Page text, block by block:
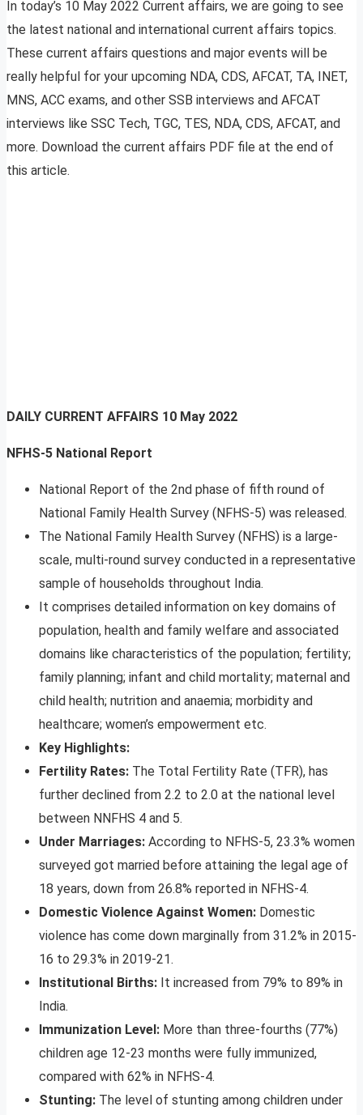
In today’s 10 May 2022 Current affairs, we are going to see
the latest national and international current affairs topics.
These current affairs questions and major events will be
really helpful for your upcoming NDA, CDS, AFCAT, TA, INET,
MNS, ACC exams, and other SSB interviews and AFCAT
interviews like SSC Tech, TGC, TES, NDA, CDS, AFCAT, and
more. Download the current affairs PDF file at the end of
this article.
DAILY CURRENT AFFAIRS 10 May 2022
NFHS-5 National Report
National Report of the 2nd phase of fifth round of
National Family Health Survey (NFHS-5) was released.
The National Family Health Survey (NFHS) is a large-
scale, multi-round survey conducted in a representative
sample of households throughout India.
It comprises detailed information on key domains of
population, health and family welfare and associated
domains like characteristics of the population; fertility;
family planning; infant and child mortality; maternal and
child health; nutrition and anaemia; morbidity and
healthcare; women’s empowerment etc.
Key Highlights:
Fertility Rates: The Total Fertility Rate (TFR), has
further declined from 2.2 to 2.0 at the national level
between NNFHS 4 and 5.
Under Marriages: According to NFHS-5, 23.3% women
surveyed got married before attaining the legal age of
18 years, down from 26.8% reported in NFHS-4.
Domestic Violence Against Women: Domestic
violence has come down marginally from 31.2% in 2015-
16 to 29.3% in 2019-21.
Institutional Births: It increased from 79% to 89% in
India.
Immunization Level: More than three-fourths (77%)
children age 12-23 months were fully immunized,
compared with 62% in NFHS-4.
Stunting: The level of stunting among children under